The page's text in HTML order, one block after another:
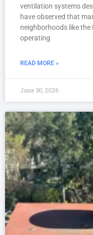
ventilation systems
have observed that
neighborhoods like the
operating
READ MORE »
June 30, 2026